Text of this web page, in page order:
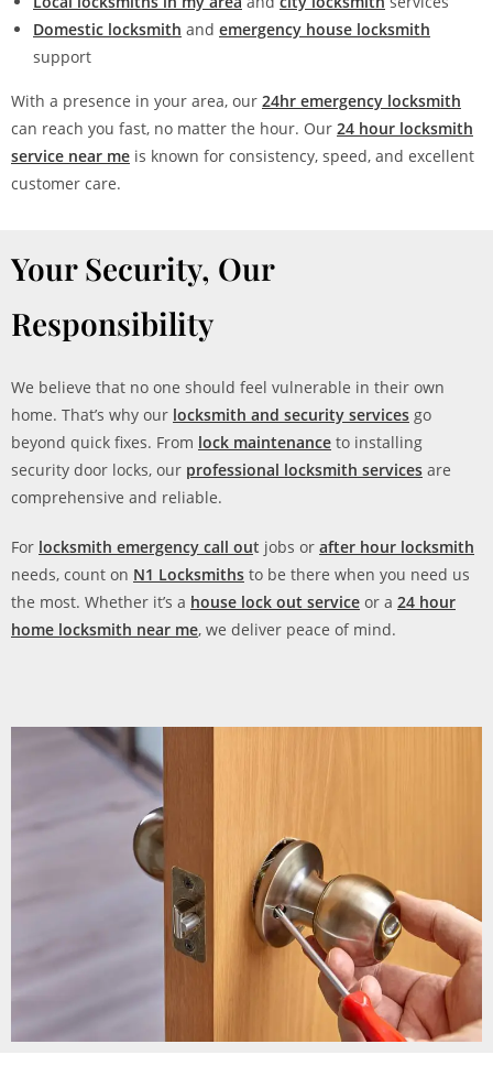
Domestic locksmith and emergency house locksmith
support
With a presence in your area, our 24hr emergency locksmith
can reach you fast, no matter the hour. Our 24 hour locksmith
service near me is known for consistency, speed, and excellent
customer care.
Your Security, Our
Responsibility
We believe that no one should feel vulnerable in their own
home. That’s why our locksmith and security services go
beyond quick fixes. From lock maintenance to installing
security door locks, our professional locksmith services are
comprehensive and reliable.
For locksmith emergency call out jobs or after hour locksmith
needs, count on N1 Locksmiths to be there when you need us
the most. Whether it’s a house lock out service or a 24 hour
home locksmith near me, we deliver peace of mind.